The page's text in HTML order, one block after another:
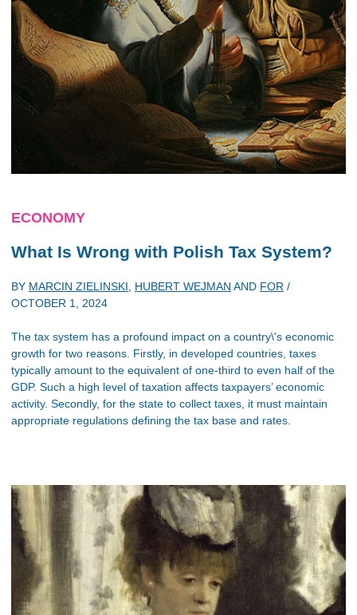
ECONOMY
What Is Wrong with Polish Tax System?
BY MARCIN ZIELINSKI HUBERT WEJMAN AND FOR /
OCTOBER 1, 2024
The tax system has a profound impact on a country\'s economic
growth for two reasons. Firstly, in developed countries, taxes
typically amount to the equivalent of one-third to even half of the
GDP. Such a high level of taxation affects taxpayers’ economic
activity. Secondly, for the state to collect taxes, it must maintain
appropriate regulations defining the tax base and rates.